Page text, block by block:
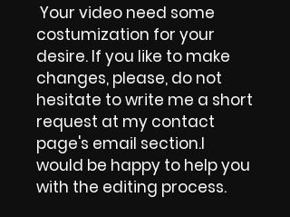
Your video need some
costumization for your
desire. If you like to make
changes, please, do not
hesitate to write me a short
request at my contact
page's email section.I
would be happy to help you
with the editing process.